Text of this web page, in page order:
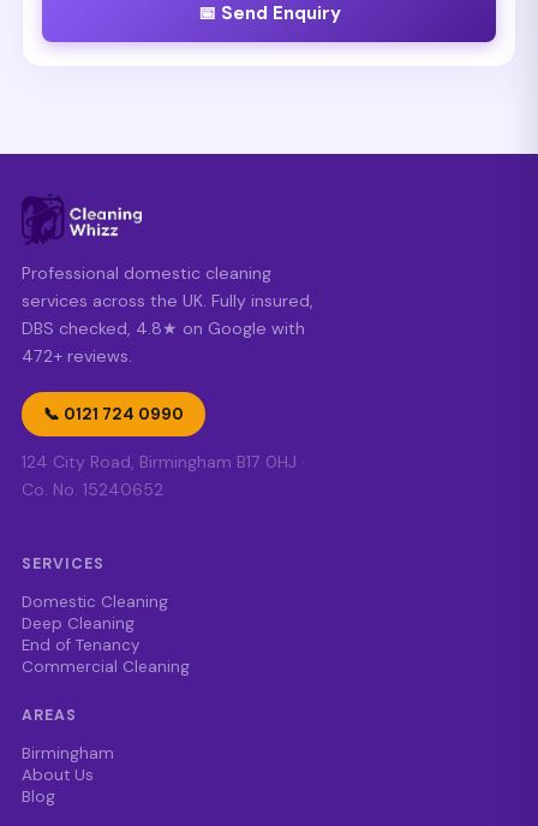
📅 Send Enquiry
Professional domestic cleaning
services across the UK. Fully insured,
DBS checked, 4.8★ on Google with
472+ reviews.
📞 0121 724 0990
124 City Road, Birmingham B17 0HJ ·
Co. No. 15240652
SERVICES
Domestic Cleaning
Deep Cleaning
End of Tenancy
Commercial Cleaning
AREAS
Birmingham
About Us
Blog